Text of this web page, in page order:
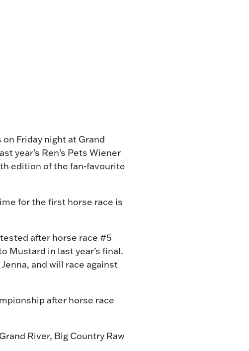
Friday night at Grand
year’s Ren’s Pets Wiener
edition of the fan-favourite
for the first horse race is
after horse race #5
Mustard in last year’s final.
and will race against
after horse race
River, Big Country Raw